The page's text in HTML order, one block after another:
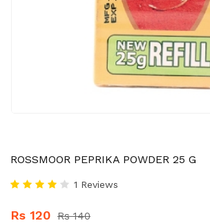
ROSSMOOR PEPRIKA POWDER 25 G
1 Reviews
Rs 120 Rs 140